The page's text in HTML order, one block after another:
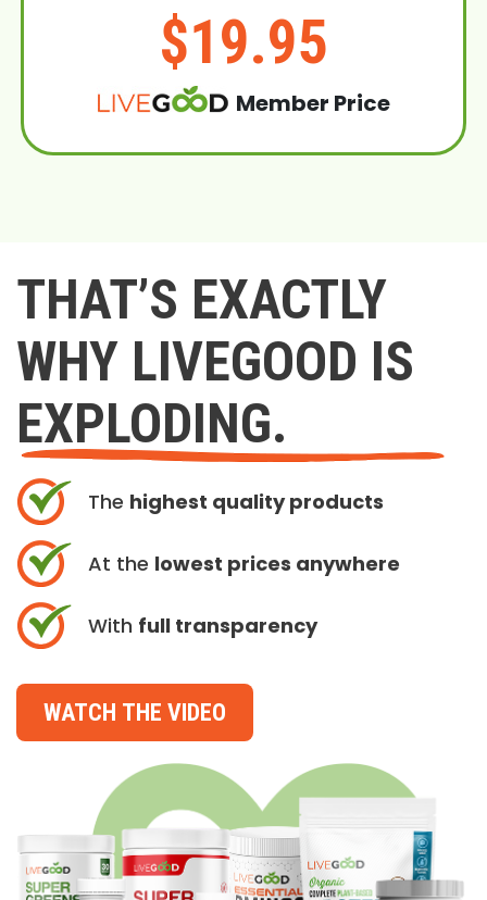
$19.95
Member Price
THAT’S EXACTLY
WHY LIVEGOOD IS
EXPLODING.
The highest quality products
At the lowest prices anywhere
With full transparency
WATCH THE VIDEO